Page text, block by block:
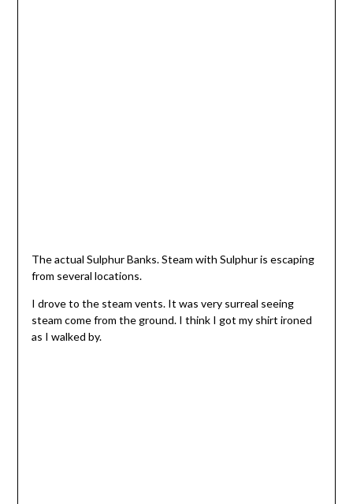
The actual Sulphur Banks. Steam with Sulphur is escaping
from several locations.
I drove to the steam vents. It was very surreal seeing
steam come from the ground. I think I got my shirt ironed
as I walked by.